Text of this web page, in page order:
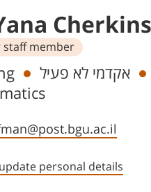
staff member
אקדמי לא פעיל
contact
personal details